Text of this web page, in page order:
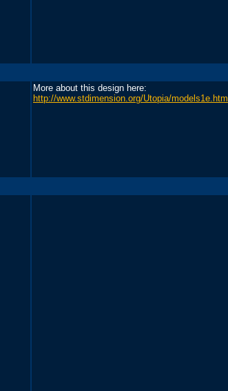
More about this design here:
http://www.stdimension.org/Utopia/models1e.htm